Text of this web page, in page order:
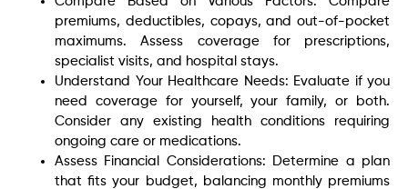
premiums, deductibles, copays, and out-of-pocket
maximums. Assess coverage for prescriptions,
specialist visits, and hospital stays.
Understand Your Healthcare Needs: Evaluate if you
need coverage for yourself, your family, or both.
Consider any existing health conditions requiring
ongoing care or medications.
Assess Financial Considerations: Determine a plan
that fits your budget, balancing monthly premiums